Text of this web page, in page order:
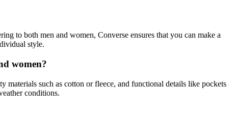
to both men and women, Converse ensures that you can make a
style.
women?
such as cotton or fleece, and functional details like pockets
conditions.